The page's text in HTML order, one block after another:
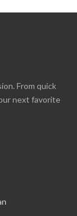
From quick
next favorite